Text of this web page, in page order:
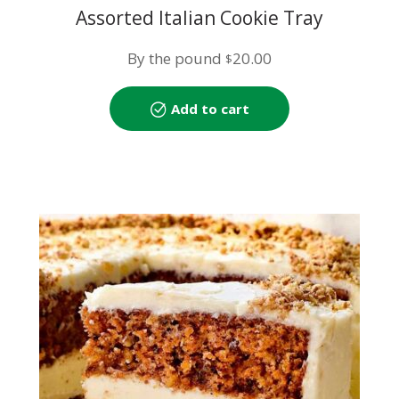
Assorted Italian Cookie Tray
By the pound $20.00
Add to cart